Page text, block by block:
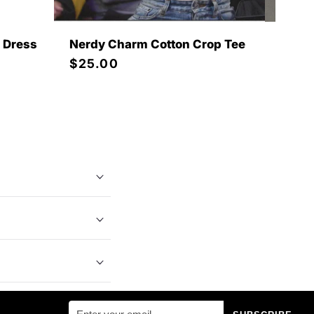
Nerdy Charm Cotton Crop Tee
Regular
$25.00
panties,
at Mabel Love